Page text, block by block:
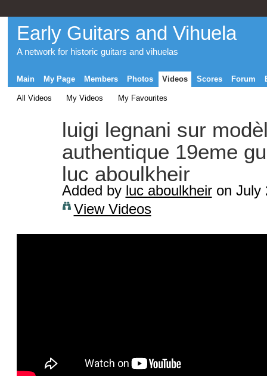
Early Guitars and Vihuela
A network for historic guitars and vihuelas
Main My Page Members Photos Videos Scores Forum
All Videos My Videos My Favourites
luigi legnani sur
authentique 19eme
luc aboulkheir
Added by luc aboulkheiron July
View Videos